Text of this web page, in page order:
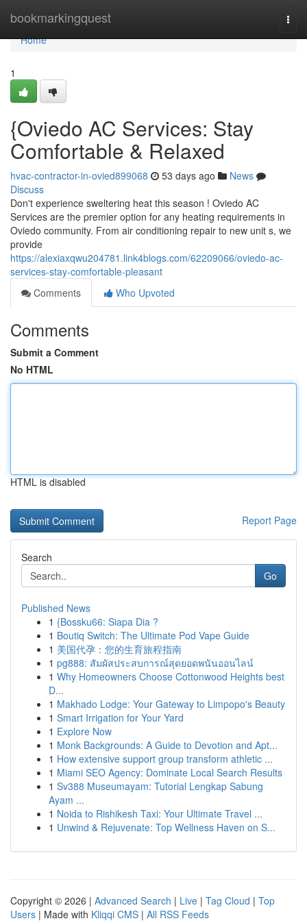
bookmarkingquest
Home
Home
1
{Oviedo AC Services: Stay
Comfortable & Relaxed
hvac-contractor-in-ovied899068 53 days ago
News
Discuss
Don't experience sweltering heat this season ! Oviedo AC
Services are the premier option for any heating requirements in
Oviedo community. From air conditioning repair to new unit s, we
provide
https://alexiaxqwu204781.link4blogs.com/62209066/oviedo-ac-
services-stay-comfortable-pleasant
Comments
Who Upvoted
Comments
Submit a Comment
No HTML
HTML is disabled
Report Page
Search
Go
Published News
1 {Bossku66: Siapa Dia ?
1 Boutiq Switch: The Ultimate Pod Vape Guide
1 美国代孕：您的生育旅程指南
1 pg888: สัมผัสประสบการณ์สุดยอดพนันออนไลน์
1 Why Homeowners Choose Cottonwood Heights best
D...
1 Makhado Lodge: Your Gateway to Limpopo's Beauty
1 Smart Irrigation for Your Yard
1 Explore Now
1 Monk Backgrounds: A Guide to Devotion and Apt...
1 How extensive support group transform athletic ...
1 Miami SEO Agency: Dominate Local Search Results
1 Sv388 Museumayam: Tutorial Lengkap Sabung
Ayam ...
1 Noida to Rishikesh Taxi: Your Ultimate Travel ...
1 Unwind & Rejuvenate: Top Wellness Haven on S...
Copyright © 2026 | Advanced Search | Live | Tag Cloud | Top
Users | Made with Kliqqi CMS | All RSS Feeds